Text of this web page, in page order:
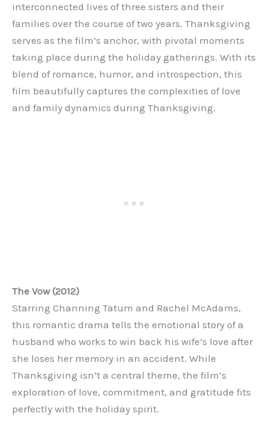
interconnected lives of three sisters and their
families over the course of two years. Thanksgiving
serves as the film’s anchor, with pivotal moments
taking place during the holiday gatherings. With its
blend of romance, humor, and introspection, this
film beautifully captures the complexities of love
and family dynamics during Thanksgiving.
The Vow (2012)
Starring Channing Tatum and Rachel McAdams,
this romantic drama tells the emotional story of a
husband who works to win back his wife’s love after
she loses her memory in an accident. While
Thanksgiving isn’t a central theme, the film’s
exploration of love, commitment, and gratitude fits
perfectly with the holiday spirit.